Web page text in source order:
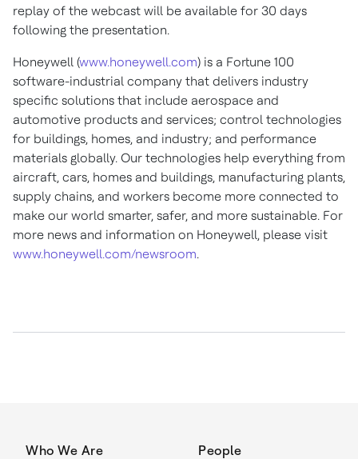
replay of the webcast will be available for 30 days
following the presentation.
Honeywell (www.honeywell.com) is a Fortune 100
software-industrial company that delivers industry
specific solutions that include aerospace and
automotive products and services; control technologies
for buildings, homes, and industry; and performance
materials globally. Our technologies help everything from
aircraft, cars, homes and buildings, manufacturing plants,
supply chains, and workers become more connected to
make our world smarter, safer, and more sustainable. For
more news and information on Honeywell, please visit
www.honeywell.com/newsroom.
Who We Are People